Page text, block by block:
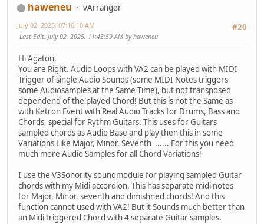
haweneu
vArranger
#20
July 02, 2025, 07:16:10 AM
Last Edit: July 02, 2025, 11:43:59 AM by haweneu
Hi Agaton,
You are Right. Audio Loops with VA2 can be played with MIDI
Trigger of single Audio Sounds (some MIDI Notes triggers
some Audiosamples at the Same Time), but not transposed
dependend of the played Chord! But this is not the Same as
with Ketron Event with Real Audio Tracks for Drums, Bass and
Chords, special for Rythm Guitars. This uses for Guitars
sampled chords as Audio Base and play then this in some
Variations Like Major, Minor, Seventh ...... For this you need
much more Audio Samples for all Chord Variations!
I use the V3Sonority soundmodule for playing sampled Guitar
chords with my Midi accordion. This has separate midi notes
for Major, Minor, seventh and dimishned chords! And this
function cannot used with VA2! But it Sounds much better than
an Midi triggered Chord with 4 separate Guitar samples.